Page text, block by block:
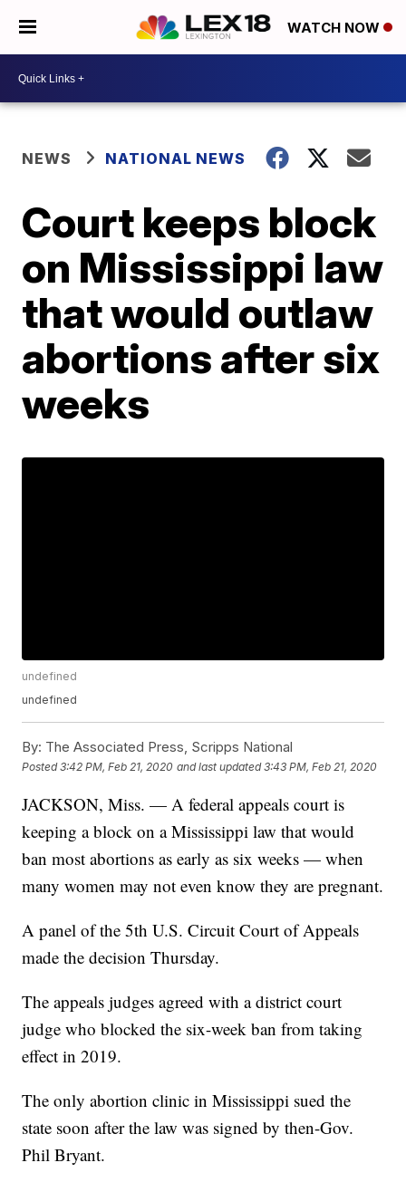
WATCH NOW
NEWS NATIONAL NEWS
Court keeps block
on Mississippi law
that would outlaw
abortions after six
weeks
undefined
undefined
By: The Associated Press, Scripps National
Posted3:42 PM, Feb 21, 2020 and last updated 3:43 PM, Feb 21, 2020
JACKSON, Miss. — A federal appeals court is
keeping a block on a Mississippi law that would
ban most abortions as early as six weeks — when
many women may not even know they are pregnant.
A panel of the 5th U.S. Circuit Court of Appeals
made the decision Thursday.
The appeals judges agreed with a district court
judge who blocked the six-week ban from taking
effect in 2019.
The only abortion clinic in Mississippi sued the
state soon after the law was signed by then-Gov.
Phil Bryant.